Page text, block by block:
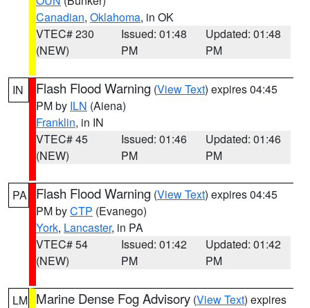
Canadian, Oklahoma, in OK
VTEC# 230
(NEW)
Issued: 01:48
PM
Updated: 01:48
PM
IN Flash Flood Warning (View Text) expires 04:45
PM by ILN (Aiena)
Franklin, in IN
VTEC# 45
(NEW)
Issued: 01:46
PM
Updated: 01:46
PM
PA Flash Flood Warning (View Text) expires 04:45
PM byCTP (Evanego)
York, Lancaster, in PA
VTEC# 54
(NEW)
Issued: 01:42
PM
Updated: 01:42
PM
LM Marine Dense Fog Advisory (View Text) expires